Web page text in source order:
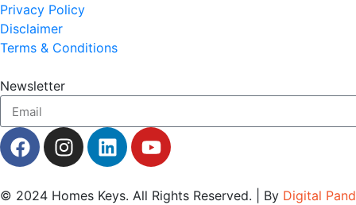
Privacy Policy
Disclaimer
Terms & Conditions
Newsletter
© 2024 Homes Keys. All Rights Reserved. | By Digital